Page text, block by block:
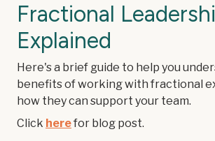
Fractional
Explained
Here's a brief guide to help you
benefits of working with fractional
how they can support your team.
Click herefor blog post.